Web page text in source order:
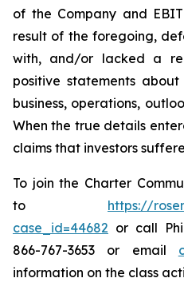
of the Company and
result of the foregoing,
with, and/or lacked a
positive statements about
business, operations,
When the true details
claims that investors
To join the Charter
to https://
case_id=44682 or call
866-767-3653 or email
information on the class